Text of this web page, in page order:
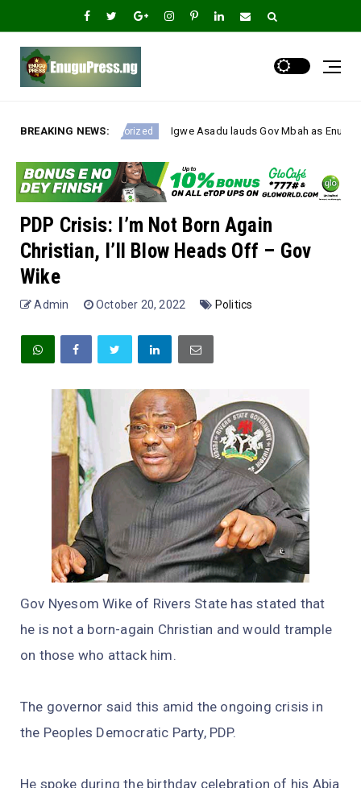
BREAKING NEWS:
Igwe Asadu lauds Gov Mbah as Enugu Emerges Nigeria’s Fastest-
PDP Crisis: I’m Not Born Again
Christian, I’ll Blow Heads Off – Gov
Wike
Admin October 20, 2022 Politics
Gov Nyesom Wike of Rivers State has stated that
he is not a born-again Christian and would trample
on those who attack him.
The governor said this amid the ongoing crisis in
the Peoples Democratic Party, PDP.
He spoke during the birthday celebration of his Abia